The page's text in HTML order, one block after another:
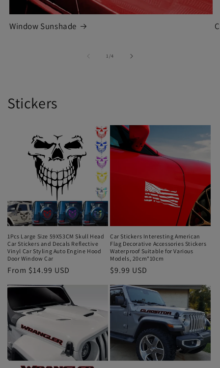
Window Sunshade
1 /of4
Stickers
1Pcs Large Size 59X53CM Skull Head
Car Stickers and Decals Reflective
Vinyl Car Styling Auto Engine Hood
Door Window Car
From $14.99 USD
Car Stickers Interesting American
Flag Decorative Accessories Stickers
Waterproof Suitable for Various
Models, 20cm*10cm
$9.99 USD